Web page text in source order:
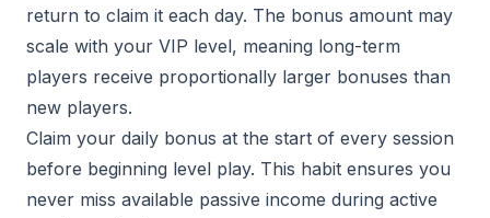
return to claim it each day. The bonus amount may
scale with your VIP level, meaning long-term
players receive proportionally larger bonuses than
new players.
Claim your daily bonus at the start of every session
before beginning level play. This habit ensures you
never miss available passive income during active